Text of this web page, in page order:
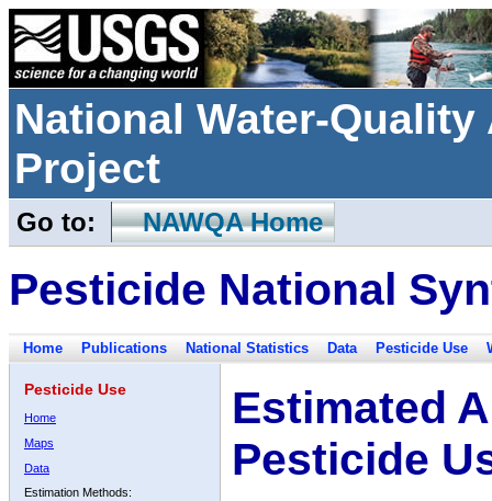
National Water-
Project
Go to: NAWQA Home
Pesticide National
Home Publications National Statistics Data Pesticide Use
Pesticide Use
Home
Maps
Data
Estimation Methods:
Estimated
Pesticide